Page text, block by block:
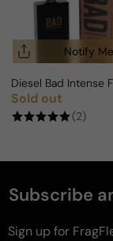
Notify Me
Diesel Bad Intense
Regular price
Sold out
(2)
Subscribe
Sign up for